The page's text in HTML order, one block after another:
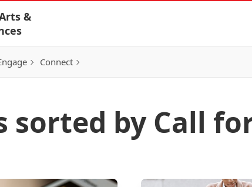
&
Connect
sorted by Call